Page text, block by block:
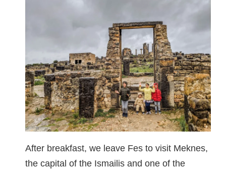
After breakfast, we leave Fes to visit Meknes,
the capital of the Ismailis and one of the